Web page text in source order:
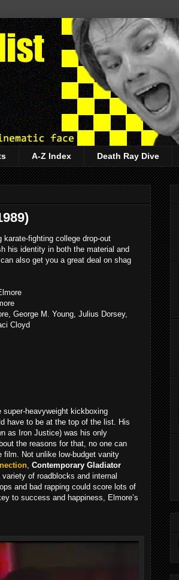
A-Z Index Death Ray Dive
karate-fighting college drop-out
his identity in both the material and
also get you a great deal on shag
George M. Young, Julius Dorsey,
Cloyd
heavyweight kickboxing
have to be at the top of the list. His
as Iron Justice) was his only
the reasons for that, no one can
film. Not unlike low-budget vanity
Contemporary Gladiator
of roadblocks and internal
and bad rapping could score lots of
to success and happiness, Elmore’s